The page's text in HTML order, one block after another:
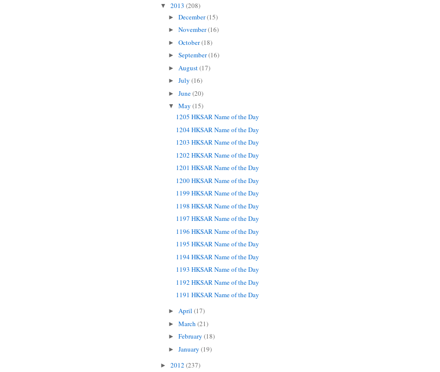
▼ 2013 (208)
► December(15)
► November(16)
► October(18)
► September(16)
► August(17)
► July (16)
► June(20)
▼ May (15)
1205 HKSAR Name of the Day
1204 HKSAR Name of the Day
1203 HKSAR Name of the Day
1202 HKSAR Name of the Day
1201 HKSAR Name of the Day
1200 HKSAR Name of the Day
1199 HKSAR Name of the Day
1198 HKSAR Name of the Day
1197 HKSAR Name of the Day
1196 HKSAR Name of the Day
1195 HKSAR Name of the Day
1194 HKSAR Name of the Day
1193 HKSAR Name of the Day
1192 HKSAR Name of the Day
1191 HKSAR Name of the Day
► April (17)
► March (21)
► February (18)
► January (19)
► 2012 (237)